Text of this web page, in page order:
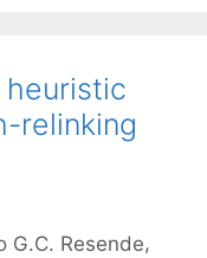
heuristic
relinking
G.C. Resende